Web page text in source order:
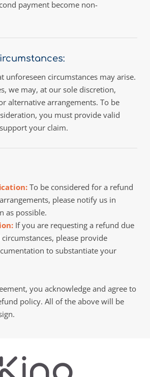
payment become non-
unforeseen circumstances may arise.
we may, at our sole discretion,
alternative arrangements. To be
you must provide valid
your claim.
To be considered for a refund
please notify us in
as possible.
If you are requesting a refund due
please provide
to substantiate your
you acknowledge and agree to
policy. All of the above will be